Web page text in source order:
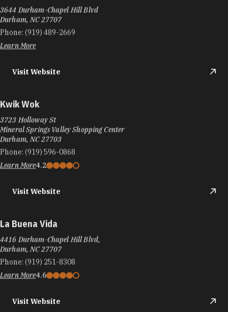
3644 Durham-Chapel Hill Blvd
Durham, NC 27707
Phone: (919) 489-2669
Learn More
Visit Website
Kwik Wok
3723 Holloway St
Mineral Springs Valley Shopping Center
Durham, NC 27703
Phone: (919) 596-0868
Learn More4.2
Visit Website
La Buena Vida
4416 Durham-Chapel Hill Blvd,
Durham, NC 27707
Phone: (919) 251-8308
Learn More4.6
Visit Website